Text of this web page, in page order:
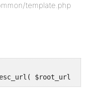
template.php
esc_url( $root_url